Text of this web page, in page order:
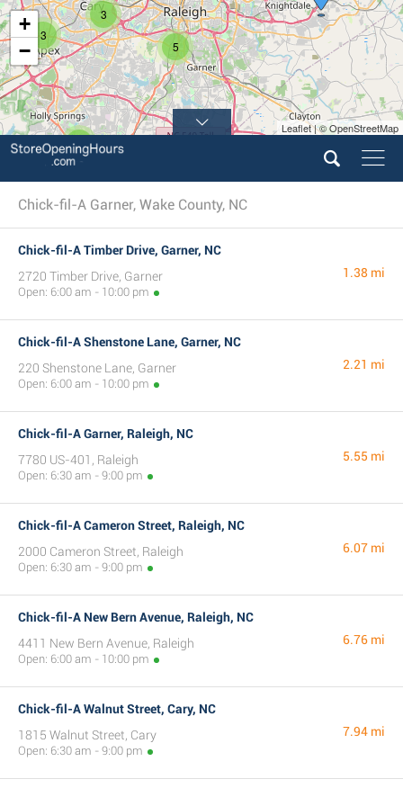
3
2
3
5
+
−
Leaflet | © OpenStreetMap
Chick-fil-A Garner, Wake County, NC
Chick-fil-A Timber Drive, Garner, NC
2720 Timber Drive, Garner
Open: 6:00 am - 10:00 pm
1.38 mi
Chick-fil-A Shenstone Lane, Garner, NC
220 Shenstone Lane, Garner
Open: 6:00 am - 10:00 pm
2.21 mi
Chick-fil-A Garner, Raleigh, NC
7780 US-401, Raleigh
Open: 6:30 am - 9:00 pm
5.55 mi
Chick-fil-A Cameron Street, Raleigh, NC
2000 Cameron Street, Raleigh
Open: 6:30 am - 9:00 pm
6.07 mi
Chick-fil-A New Bern Avenue, Raleigh, NC
4411 New Bern Avenue, Raleigh
Open: 6:00 am - 10:00 pm
6.76 mi
Chick-fil-A Walnut Street, Cary, NC
1815 Walnut Street, Cary
Open: 6:30 am - 9:00 pm
7.94 mi